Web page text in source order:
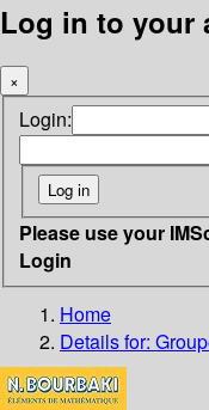
Log in to your
×
Login:
Please use your
Login
Home
Details for: